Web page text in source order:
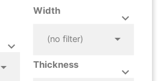


Width

(no filter) 
Thickness
